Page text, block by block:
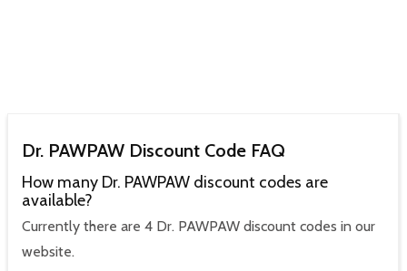
Dr. PAWPAW Discount Code FAQ
How many Dr. PAWPAW discount codes are
available?
Currently there are 4 Dr. PAWPAW discount codes in our
website.